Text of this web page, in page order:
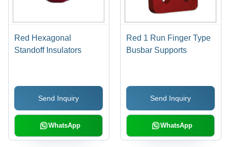
Red Hexagonal
Standoff Insulators
Send Inquiry
WhatsApp
Red 1 Run Finger Type
Busbar Supports
Send Inquiry
WhatsApp